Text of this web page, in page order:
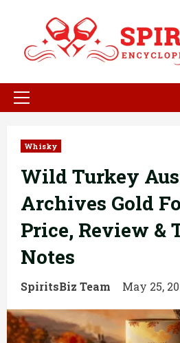
content
Primary
Whisky
Wild Turkey
Archives Gold
Price, Review &
Notes
SpiritsBiz Team May 25,